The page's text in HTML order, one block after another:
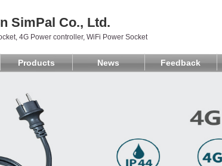
SimPal Co., Ltd.
4G Power controller, WiFi Power Socket
Products News Feedback